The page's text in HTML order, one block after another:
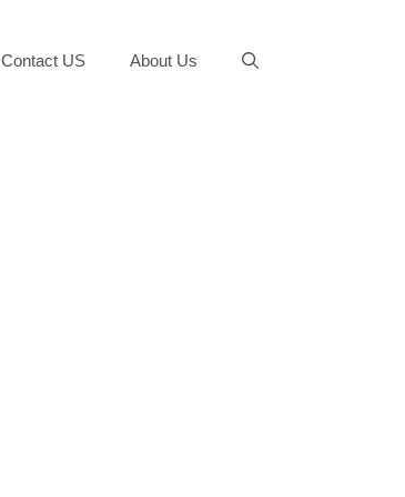
Contact US About Us